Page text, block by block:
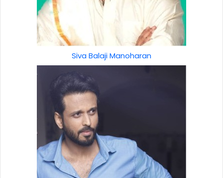
Siva Balaji Manoharan